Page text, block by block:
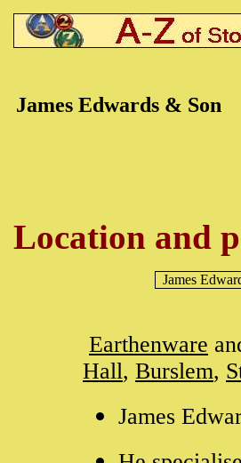
James Edwards & Son
Location and
James
Earthenware
Hall, Burslem,
James